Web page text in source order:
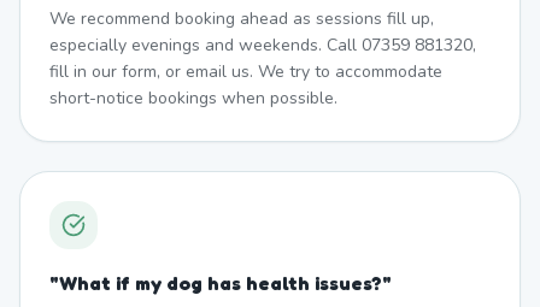
We recommend booking ahead as sessions fill up,
especially evenings and weekends. Call 07359 881320,
fill in our form, or email us. We try to accommodate
short-notice bookings when possible.
"What if my dog has health issues?"